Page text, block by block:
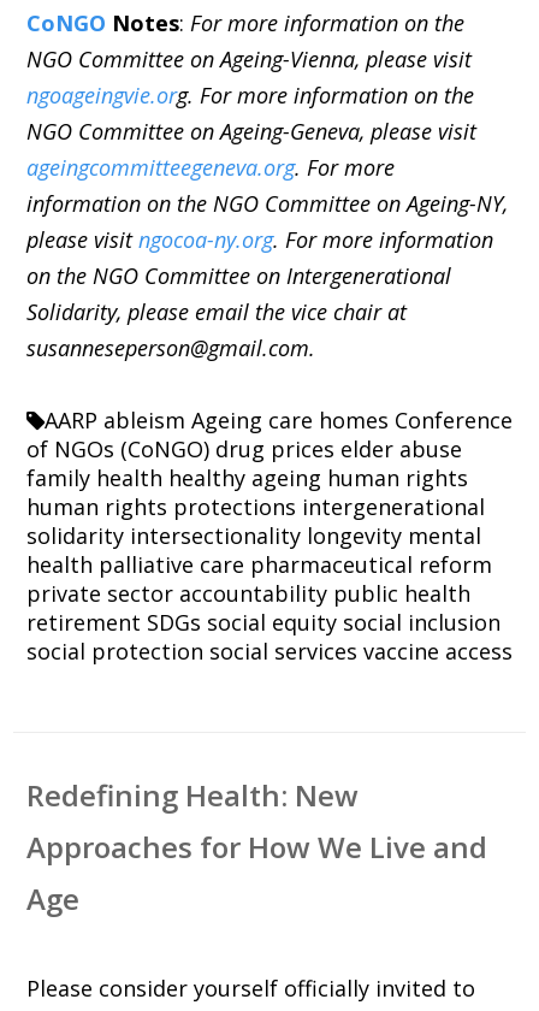
CoNGO Notes: For more information on the
NGO Committee on Ageing-Vienna, please visit
ngoageingvie.org. For more information on the
NGO Committee on Ageing-Geneva, please visit
ageingcommitteegeneva.org. For more
information on the NGO Committee on Ageing-NY,
please visitngocoa-ny.org. For more information
on the NGO Committee on Intergenerational
Solidarity, please email the vice chair at
susanneseperson@gmail.com.
AARP ableism Ageing care homes Conference
of NGOs (CoNGO) drug prices elder abuse
family health healthy ageing human rights
human rights protections intergenerational
solidarity intersectionality longevity mental
health palliative care pharmaceutical reform
private sector accountability public health
retirement SDGs social equity social inclusion
social protection social services vaccine access
Redefining Health: New
Approaches for How We Live and
Age
Please consider yourself officially invited to